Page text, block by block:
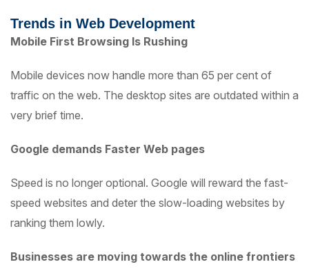
Trends in Web Development
Mobile First Browsing Is Rushing
Mobile devices now handle more than 65 per cent of
traffic on the web. The desktop sites are outdated within a
very brief time.
Google demands Faster Web pages
Speed is no longer optional. Google will reward the fast-
speed websites and deter the slow-loading websites by
ranking them lowly.
Businesses are moving towards the online frontiers